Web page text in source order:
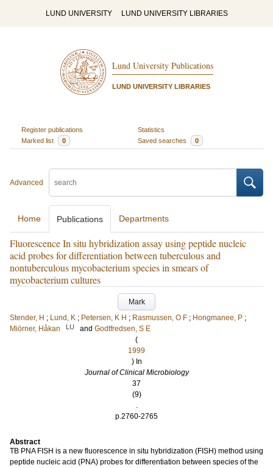
LUND UNIVERSITY LUND UNIVERSITY LIBRARIES
Lund University Publications
LUND UNIVERSITY LIBRARIES
Register publications
Statistics
Marked list
0 Saved searches 0
Advanced
Home Publications Departments
Fluorescence In situ hybridization assay using peptide nucleic
acid probes for differentiation between tuberculous and
nontuberculous mycobacterium species in smears of
mycobacterium cultures
Mark
Stender, H ; Lund, K ; Petersen, K H ; Rasmussen, O F ; Hongmanee, P ;
Miörner, Håkan
LU and Godtfredsen, S E
(
1999
) In
Journal of Clinical Microbiology
37
(9)
.
p.2760-2765
Abstract
TB PNA FISH is a new fluorescence in situ hybridization (FISH) method using
peptide nucleic acid (PNA) probes for differentiation between species of the